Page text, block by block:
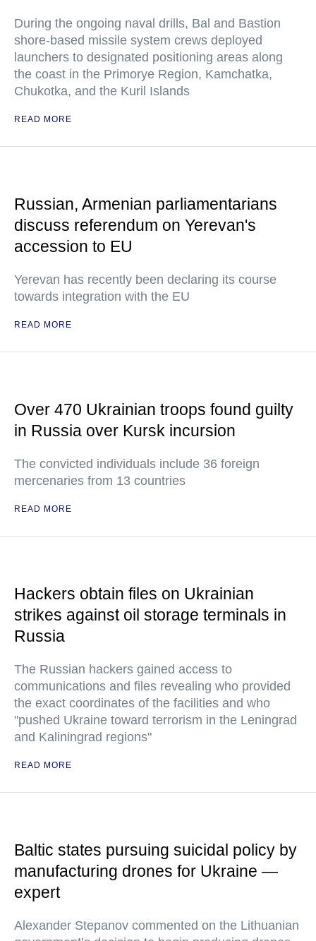
During the ongoing naval drills, Bal and Bastion
shore-based missile system crews deployed
launchers to designated positioning areas along
the coast in the Primorye Region, Kamchatka,
Chukotka, and the Kuril Islands
READ MORE
Russian, Armenian parliamentarians
discuss referendum on Yerevan's
accession to EU
Yerevan has recently been declaring its course
towards integration with the EU
READ MORE
Over 470 Ukrainian troops found guilty
in Russia over Kursk incursion
The convicted individuals include 36 foreign
mercenaries from 13 countries
READ MORE
Hackers obtain files on Ukrainian
strikes against oil storage terminals in
Russia
The Russian hackers gained access to
communications and files revealing who provided
the exact coordinates of the facilities and who
"pushed Ukraine toward terrorism in the Leningrad
and Kaliningrad regions"
READ MORE
Baltic states pursuing suicidal policy by
manufacturing drones for Ukraine —
expert
Alexander Stepanov commented on the Lithuanian